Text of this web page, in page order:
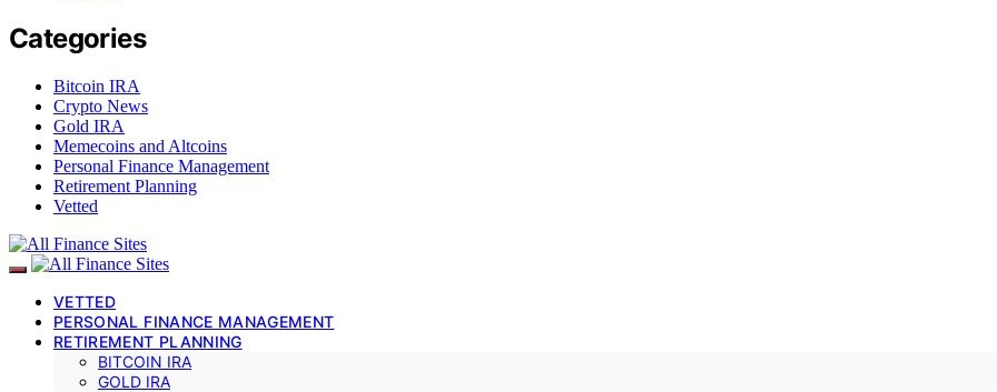
Categories
Bitcoin IRA
Crypto News
Gold IRA
Memecoins and Altcoins
Personal Finance Management
Retirement Planning
Vetted
VETTED
PERSONAL FINANCE MANAGEMENT
RETIREMENT PLANNING
BITCOIN IRA
GOLD IRA